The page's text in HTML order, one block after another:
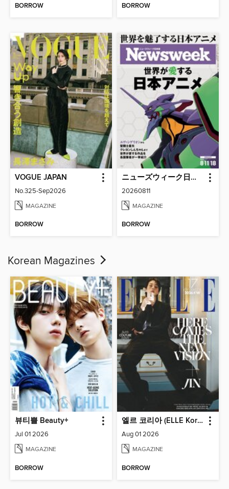
BORROW BORROW
VOGUE JAPAN
No.325-Sep2026
MAGAZINE
BORROW
ニューズウィーク日本版 Newsweek Japan
20260811
MAGAZINE
BORROW
Korean Magazines
뷰티쁠 Beauty+
Jul 01 2026
MAGAZINE
BORROW
엘르 코리아 (ELLE Korea)
Aug 01 2026
MAGAZINE
BORROW